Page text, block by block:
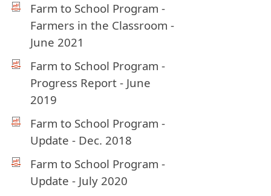
Farm to School Program -
Farmers in the Classroom -
June 2021
Farm to School Program -
Progress Report - June
2019
Farm to School Program -
Update - Dec. 2018
Farm to School Program -
Update - July 2020